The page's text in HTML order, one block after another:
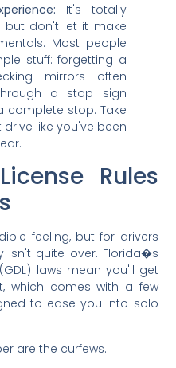
It's totally
but don't let it make
Most people
stuff: forgetting a
mirrors often
a stop sign
stop. Take
like you've been
Rules
feeling, but for drivers
isn't quite over. Florida�s
laws mean you'll get
which comes with a few
to ease you into solo
are the curfews.